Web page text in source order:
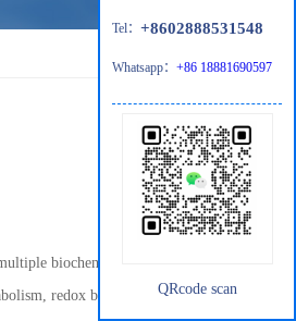
biochemical pathways. As
redox balance, and
Tel： +8602888531548
Whatsapp： +86 18881690597
QRcode scan